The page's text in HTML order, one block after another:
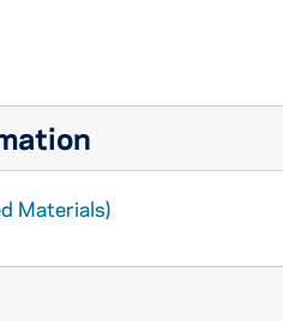
Materials)